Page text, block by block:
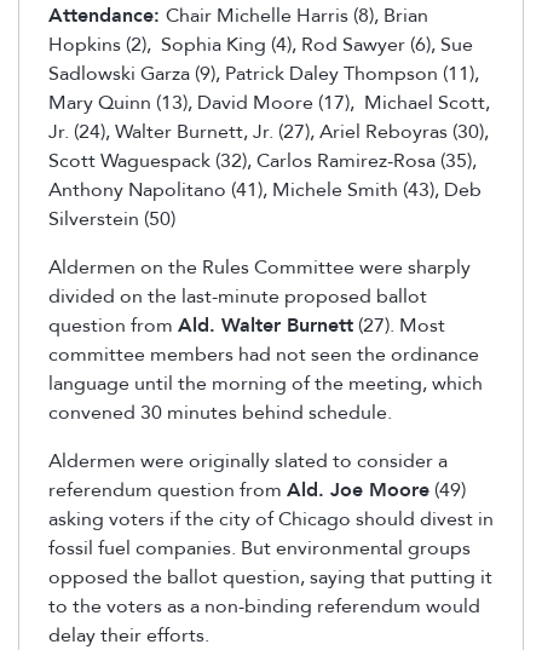
Attendance: Chair Michelle Harris (8), Brian
Hopkins (2), Sophia King (4), Rod Sawyer (6), Sue
Sadlowski Garza (9), Patrick Daley Thompson (11),
Mary Quinn (13), David Moore (17), Michael Scott,
Jr. (24), Walter Burnett, Jr. (27), Ariel Reboyras (30),
Scott Waguespack (32), Carlos Ramirez-Rosa (35),
Anthony Napolitano (41), Michele Smith (43), Deb
Silverstein (50)
Aldermen on the Rules Committee were sharply
divided on the last-minute proposed ballot
question from Ald. Walter Burnett (27). Most
committee members had not seen the ordinance
language until the morning of the meeting, which
convened 30 minutes behind schedule.
Aldermen were originally slated to consider a
referendum question from Ald. Joe Moore (49)
asking voters if the city of Chicago should divest in
fossil fuel companies. But environmental groups
opposed the ballot question, saying that putting it
to the voters as a non-binding referendum would
delay their efforts.